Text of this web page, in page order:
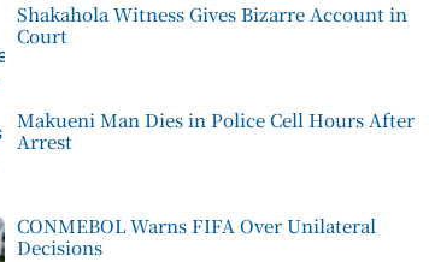
Shakahola Witness Gives Bizarre Account in
Court
Makueni Man Dies in Police Cell Hours After
Arrest
CONMEBOL Warns FIFA Over Unilateral
Decisions